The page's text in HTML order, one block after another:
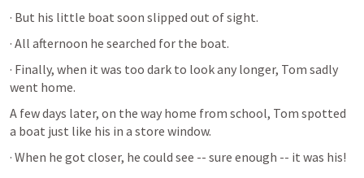
· But his little boat soon slipped out of sight.
· All afternoon he searched for the boat.
· Finally, when it was too dark to look any longer, Tom sadly
went home.
A few days later, on the way home from school, Tom spotted
a boat just like his in a store window.
· When he got closer, he could see -- sure enough -- it was his!